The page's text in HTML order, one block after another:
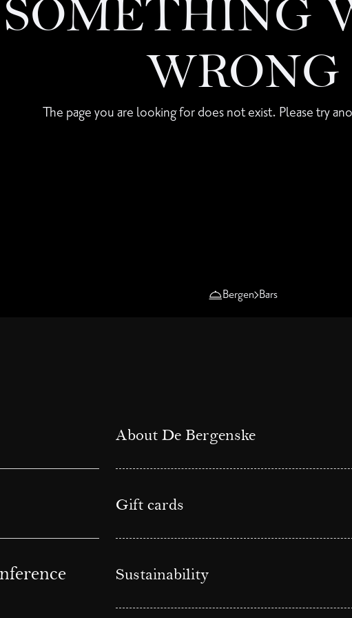
SOMETHING
WRONG
The page you are looking for does not exist. Please try
Bergen Bars
About De Bergenske
Gift cards
Sustainability